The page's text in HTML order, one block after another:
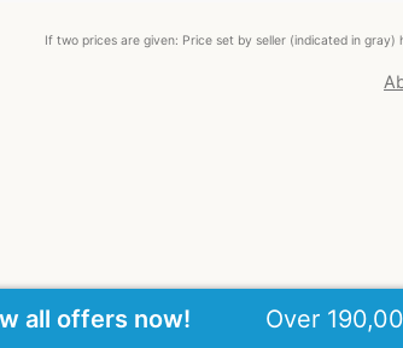
all offers now! Over
If two prices are given: Price set by seller (indicated in